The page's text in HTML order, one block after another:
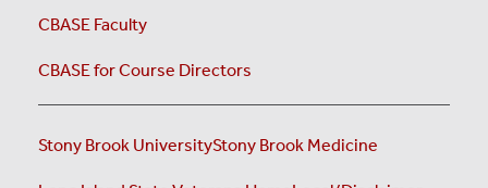
CBASE Faculty
CBASE for Course Directors
Stony Brook UniversityStony Brook Medicine